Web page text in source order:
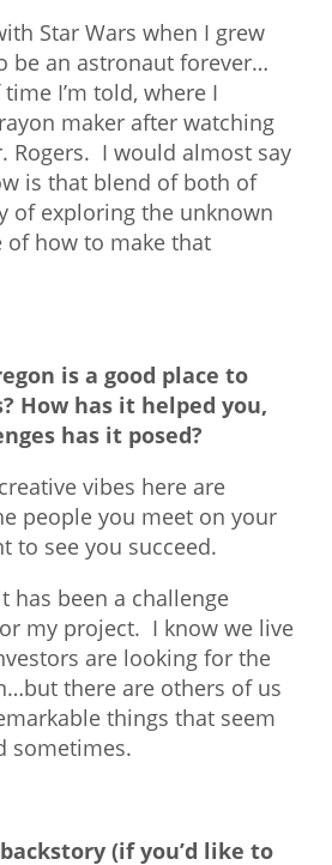
Star Wars when I grew
be an astronaut forever…
I’m told, where I
maker after watching
Rogers. I would almost say
is that blend of both of
of exploring the unknown
of how to make that
is a good place to
How has it helped you,
has it posed?
vibes here are
people you meet on your
to see you succeed.
has been a challenge
my project. I know we live
are looking for the
there are others of us
things that seem
sometimes.
(if you’d like to